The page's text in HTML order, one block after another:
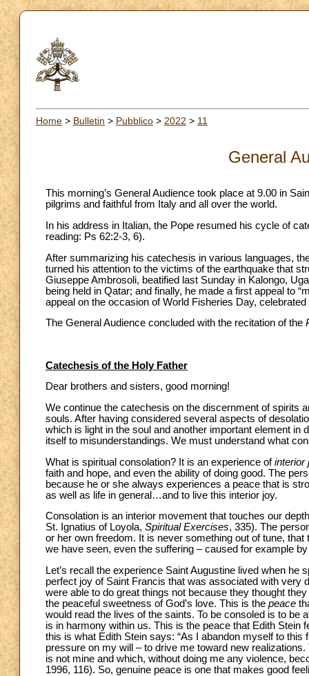
Home > Bulletin > Pubblico > 2022 > 11
General
This morning’s General Audience took place at 9.00 in
pilgrims and faithful from Italy and all over the world.
In his address in Italian, the Pope resumed his cycle of
reading: Ps 62:2-3, 6).
After summarizing his catechesis in various languages,
turned his attention to the victims of the earthquake that
Giuseppe Ambrosoli, beatified last Sunday in Kalongo,
being held in Qatar; and finally, he made a first appeal to
appeal on the occasion of World Fisheries Day,
The General Audience concluded with the recitation of the
Catechesis of the Holy Father
Dear brothers and sisters, good morning!
We continue the catechesis on the discernment of spirits
souls. After having considered several aspects of
which is light in the soul and another important element
itself to misunderstandings. We must understand what
What is spiritual consolation? It is an experience ofinterior
faith and hope, and even the ability of doing good. The
because he or she always experiences a peace that is
as well as life in general…and to live this interior joy.
Consolation is an interior movement that touches our
St. Ignatius of Loyola, Spiritual Exercises, 335). The
or her own freedom. It is never something out of tune,
we have seen, even the suffering – caused for example
Let’s recall the experience Saint Augustine lived when
perfect joy of Saint Francis that was associated with very
were able to do great things not because they thought
the peaceful sweetness of God’s love. This is the peace
would read the lives of the saints. To be consoled is to be
is in harmony within us. This is the peace that Edith
this is what Edith Stein says: “As I abandon myself to
pressure on my will – to drive me toward new
is not mine and which, without doing me any violence,
1996, 116). So, genuine peace is one that makes good